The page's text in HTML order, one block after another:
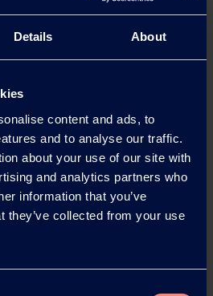
Details About
content and ads, to
and to analyse our traffic.
about your use of our site with
and analytics partners who
information that you’ve
they’ve collected from your use